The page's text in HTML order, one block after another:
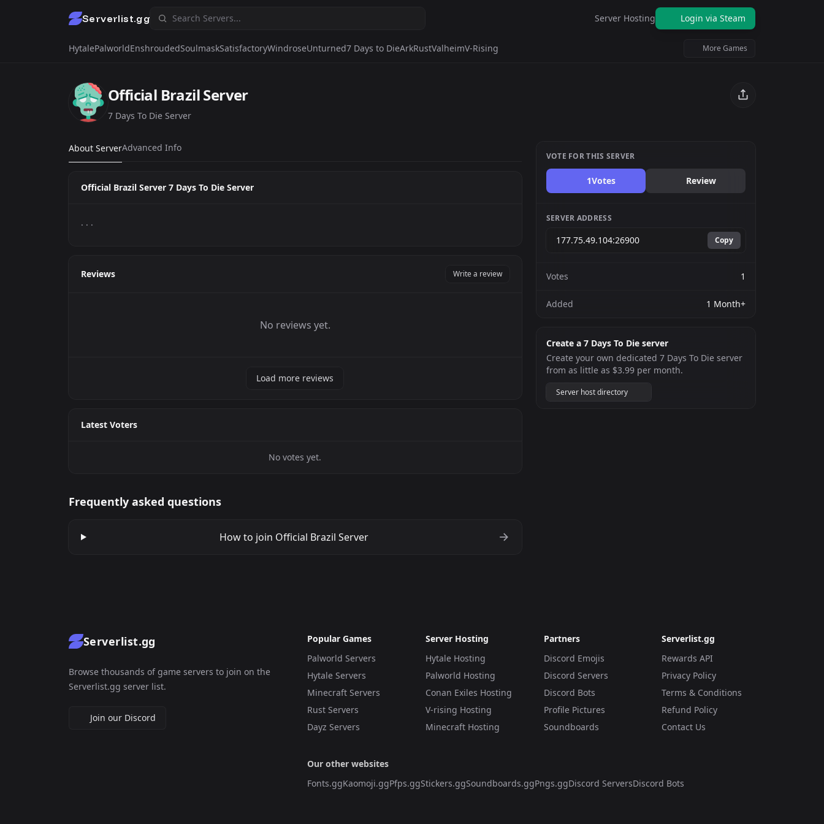
Serverlist.gg Server Hosting Login via Steam
HytalePalworldEnshroudedSoulmaskSatisfactoryWindroseUnturned7 Days to DieArkRustValheimV-Rising More Games
Official Brazil Server
7 Days To Die Server
About ServerAdvanced Info
Official Brazil Server 7 Days To Die Server
. . .
Reviews Write a review
No reviews yet.
Load more reviews
Latest Voters
No votes yet.
Frequently asked questions
How to join Official Brazil Server
VOTE FOR THIS SERVER
1Votes Review
SERVER ADDRESS
Copy
Votes 1
Added 1 Month+
Create a 7 Days To Die server
Create your own dedicated 7 Days To Die server
from as little as $3.99 per month.
Server host directory
Serverlist.gg
Browse thousands of game servers to join on the
Serverlist.gg server list.
Join our Discord
Popular Games
Palworld Servers
Hytale Servers
Minecraft Servers
Rust Servers
Dayz Servers
Server Hosting
Hytale Hosting
Palworld Hosting
Conan Exiles Hosting
V-rising Hosting
Minecraft Hosting
Partners
Discord Emojis
Discord Servers
Discord Bots
Profile Pictures
Soundboards
Serverlist.gg
Rewards API
Privacy Policy
Terms & Conditions
Refund Policy
Contact Us
Our other websites
Fonts.ggKaomoji.ggPfps.ggStickers.ggSoundboards.ggPngs.ggDiscord ServersDiscord Bots